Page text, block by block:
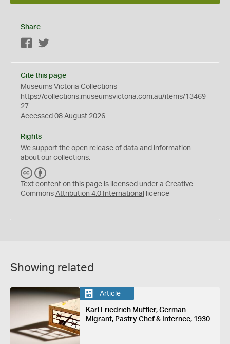
Share
Facebook
Cite this page
Museums Victoria Collections
https://collections.museumsvictoria.com.au/items/13469
27
Accessed 08 August 2026
Rights
We support the open release of data and information
about our collections.
C
C
Y
Text content on this page is licensed under a Creative
Commons Attribution 4.0 International licence
Showing related
Article
Karl Friedrich Muffler, German
Migrant, Pastry Chef & Internee, 1930